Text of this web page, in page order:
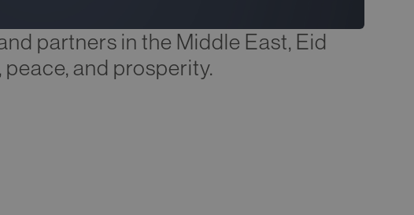
partners in the Middle East, Eid
and prosperity.